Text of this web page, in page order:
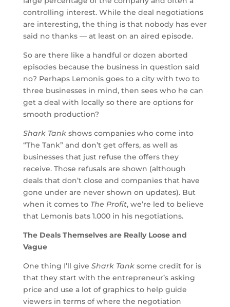
controlling interest. While the deal negotiations
are interesting, the thing is that nobody has ever
said no thanks — at least on an aired episode.
So are there like a handful or dozen aborted
episodes because the business in question said
no? Perhaps Lemonis goes to a city with two to
three businesses in mind, then sees who he can
get a deal with locally so there are options for
smooth production?
Shark Tankshows companies who come into
“The Tank” and don’t get offers, as well as
businesses that just refuse the offers they
receive. Those refusals are shown (although
deals that don’t close and companies that have
gone under are never shown on updates). But
when it comes to The Profit, we’re led to believe
that Lemonis bats 1.000 in his negotiations.
The Deals Themselves are Really Loose and
Vague
One thing I’ll give Shark Tanksome credit for is
that they start with the entrepreneur’s asking
price and use a lot of graphics to help guide
viewers in terms of where the negotiation